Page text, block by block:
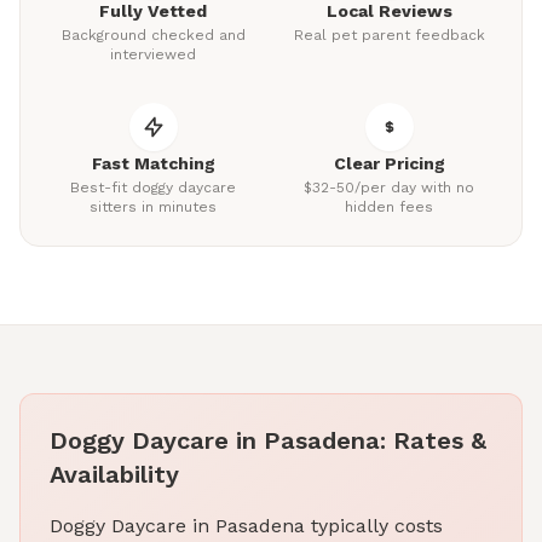
Fully Vetted
Background checked and
interviewed
Local Reviews
Real pet parent feedback
Fast Matching
Best-fit doggy daycare
sitters in minutes
Clear Pricing
$32-50/per day with no
hidden fees
Doggy Daycare in Pasadena: Rates &
Availability
Doggy Daycare in Pasadena typically costs